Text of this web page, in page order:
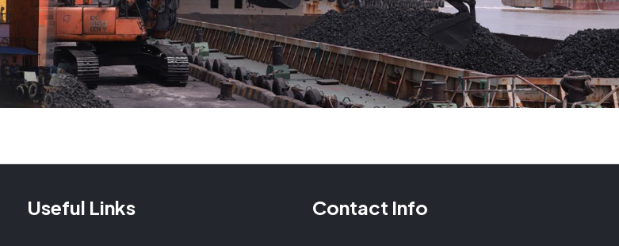
Useful Links Contact Info